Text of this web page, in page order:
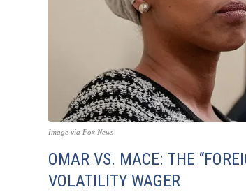
Image via Fox News
OMAR VS. MACE: THE
VOLATILITY WAGER